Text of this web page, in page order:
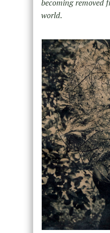
becoming removed
world.